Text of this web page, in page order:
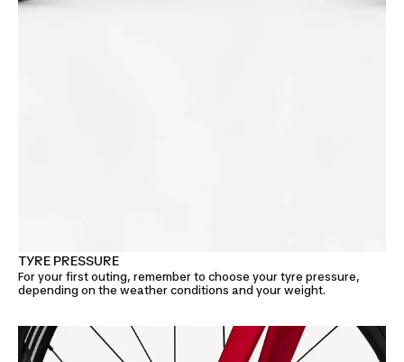
TYRE PRESSURE
For your first outing, remember to choose your tyre pressure,
depending on the weather conditions and your weight.